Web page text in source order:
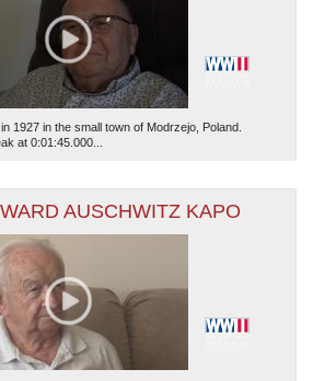
1927 in the small town of Modrzejo, Poland.
at 0:01:45.000...
AUSCHWITZ KAPO